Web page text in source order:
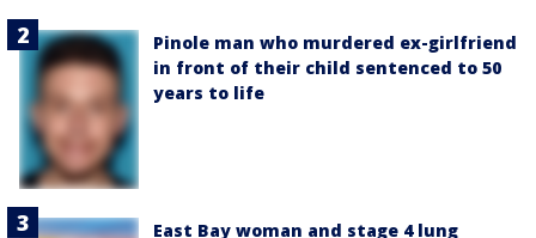
Pinole man who murdered ex-girlfriend
in front of their child sentenced to 50
years to life
East Bay woman and stage 4 lung